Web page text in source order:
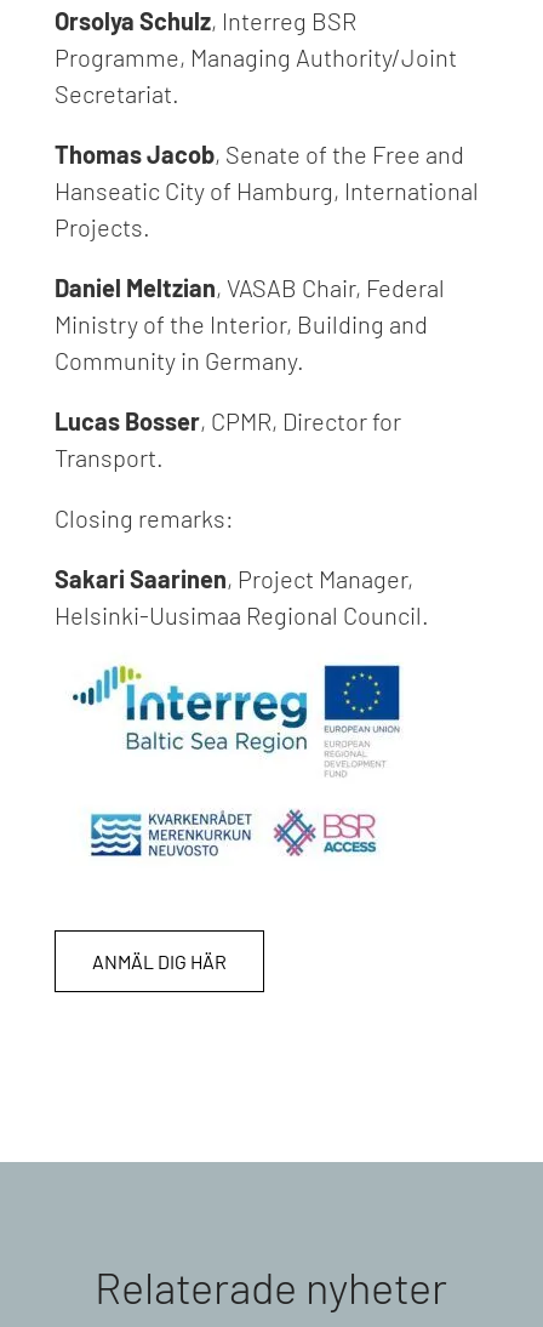
Orsolya Schulz, Interreg BSR
Programme, Managing Authority/Joint
Secretariat.
Thomas Jacob, Senate of the Free and
Hanseatic City of Hamburg, International
Projects.
Daniel Meltzian, VASAB Chair, Federal
Ministry of the Interior, Building and
Community in Germany.
Lucas Bosser, CPMR, Director for
Transport.
Closing remarks:
Sakari Saarinen, Project Manager,
Helsinki-Uusimaa Regional Council.
ANMÄL DIG HÄR
Relaterade nyheter